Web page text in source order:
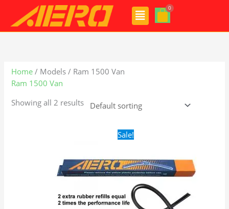
content
Menu
Home / Models / Ram 1500 Van
Ram 1500 Van
Showing all 2 results
Sale!Original
price
$24.99.$17.99.